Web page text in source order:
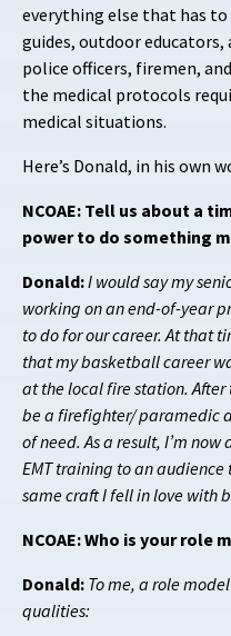
everything else that has
guides, outdoor
police officers, firemen,
the medical protocols
medical situations.
Here’s Donald, in his own
NCOAE: Tell us about a
power to do something
Donald:I would say my
working on an end-of-year
to do for our career. At that
that my basketball career
at the local fire station.
be a firefighter/ paramedic
of need. As a result, I’m
EMT training to an
same craft I fell in love with
NCOAE: Who is your role
Donald: To me, a role
qualities: